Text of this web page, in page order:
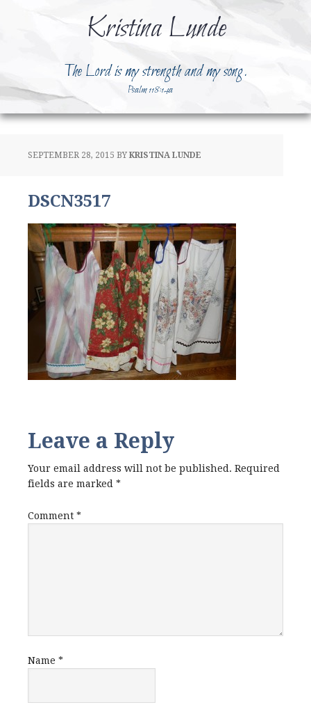
Kristina Lunde
The Lord is my strength and my song.
Psalm 118:14a
SEPTEMBER 28, 2015 BY KRISTINA LUNDE
DSCN3517
Leave a Reply
Your email address will not be published. Required
fields are marked *
Comment *
Name *